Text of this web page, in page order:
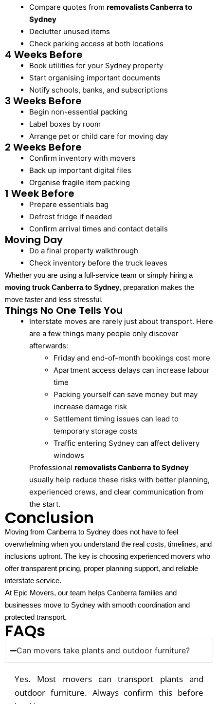
Compare quotes from removalists Canberra to
Sydney
Declutter unused items
Check parking access at both locations
4 Weeks Before
Book utilities for your Sydney property
Start organising important documents
Notify schools, banks, and subscriptions
3 Weeks Before
Begin non-essential packing
Label boxes by room
Arrange pet or child care for moving day
2 Weeks Before
Confirm inventory with movers
Back up important digital files
Organise fragile item packing
1 Week Before
Prepare essentials bag
Defrost fridge if needed
Confirm arrival times and contact details
Moving Day
Do a final property walkthrough
Check inventory before the truck leaves
Whether you are using a full-service team or simply hiring a
moving truck Canberra to Sydney, preparation makes the
move faster and less stressful.
Things No One Tells You
Interstate moves are rarely just about transport. Here
are a few things many people only discover
afterwards:
Friday and end-of-month bookings cost more
Apartment access delays can increase labour
time
Packing yourself can save money but may
increase damage risk
Settlement timing issues can lead to
temporary storage costs
Traffic entering Sydney can affect delivery
windows
Professional removalists Canberra to Sydney
usually help reduce these risks with better planning,
experienced crews, and clear communication from
the start.
Conclusion
Moving from Canberra to Sydney does not have to feel
overwhelming when you understand the real costs, timelines, and
inclusions upfront. The key is choosing experienced movers who
offer transparent pricing, proper planning support, and reliable
interstate service.
At Epic Movers, our team helps Canberra families and
businesses move to Sydney with smooth coordination and
protected transport.
FAQs
Can movers take plants and outdoor furniture?
Yes. Most movers can transport plants and
outdoor furniture. Always confirm this before